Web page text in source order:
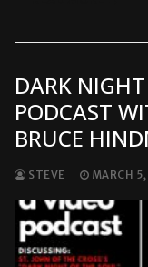
DARK
PODCAST
BRUCE
STEVE MARCH